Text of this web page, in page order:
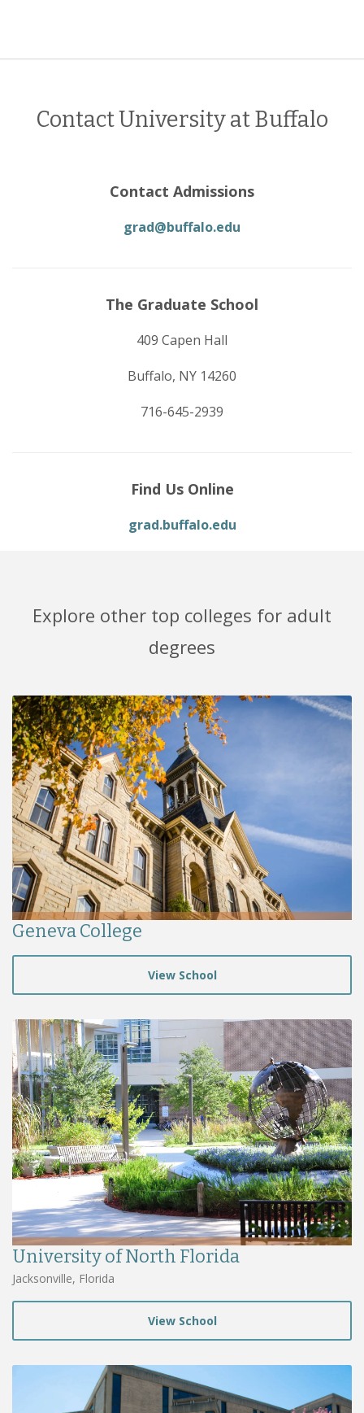
Contact University at Buffalo
Contact Admissions
grad@buffalo.edu
The Graduate School
409 Capen Hall
Buffalo, NY 14260
716-645-2939
Find Us Online
grad.buffalo.edu
Explore other top colleges for adult
degrees
Geneva College
View School
University of North Florida
Jacksonville, Florida
View School